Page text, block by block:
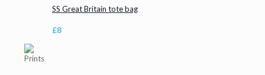
SS Great Britain tote bag
£8